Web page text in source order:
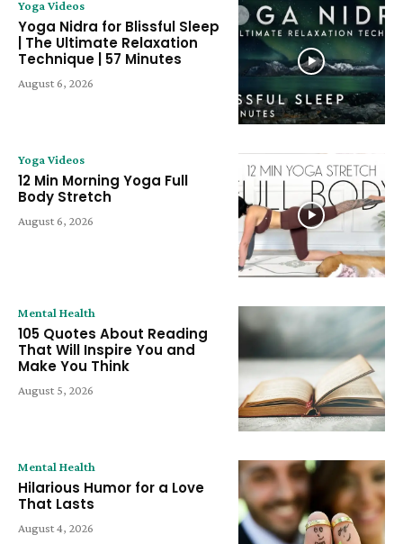
Yoga Videos
Yoga Nidra for Blissful Sleep
| The Ultimate Relaxation
Technique | 57 Minutes
August 6, 2026
Yoga Videos
12 Min Morning Yoga Full
Body Stretch
August 6, 2026
Mental Health
105 Quotes About Reading
That Will Inspire You and
Make You Think
August 5, 2026
Mental Health
Hilarious Humor for a Love
That Lasts
August 4, 2026